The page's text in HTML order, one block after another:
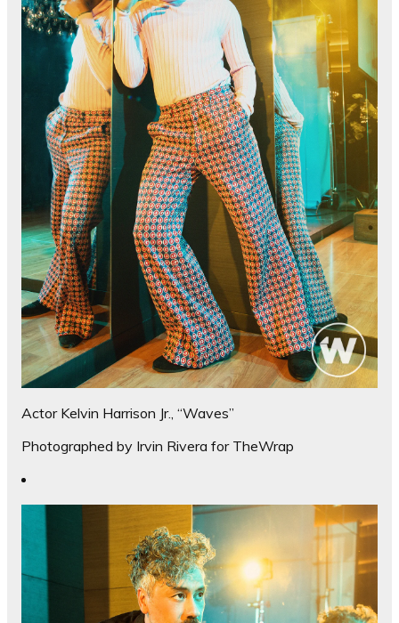
Actor Kelvin Harrison Jr., “Waves”
Photographed by Irvin Rivera for TheWrap